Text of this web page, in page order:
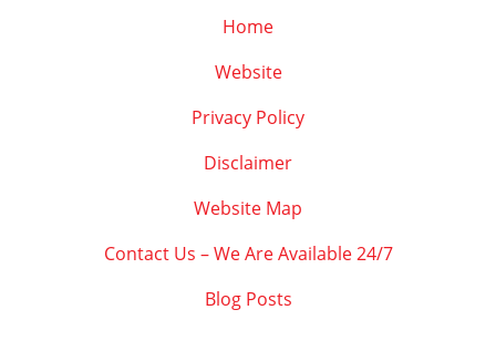
Home
Website
Privacy Policy
Disclaimer
Website Map
Contact Us – We Are Available 24/7
Blog Posts